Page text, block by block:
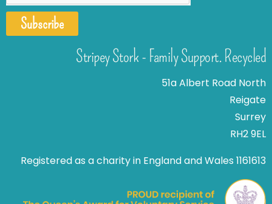
Subscribe
Stripey Stork - Family Support. Recycled
51a Albert Road North
Reigate
Surrey
RH2 9EL
Registered as a charity in England and Wales 1161613